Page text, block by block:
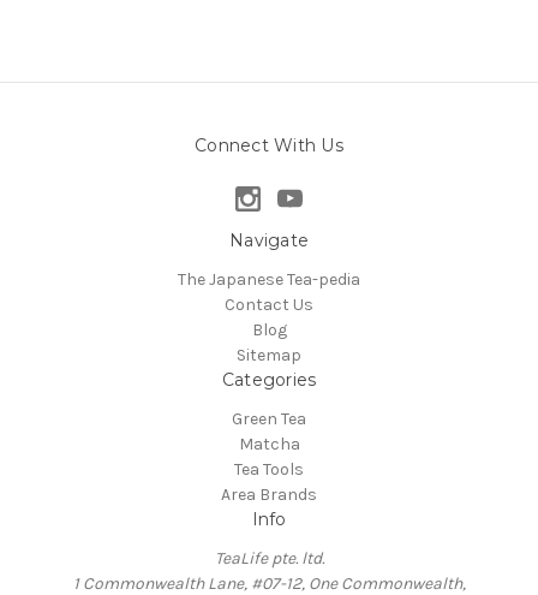
Connect With Us
Navigate
The Japanese Tea-pedia
Contact Us
Blog
Sitemap
Categories
Green Tea
Matcha
Tea Tools
Area Brands
Info
TeaLife pte. ltd.
1 Commonwealth Lane, #07-12, One Commonwealth,